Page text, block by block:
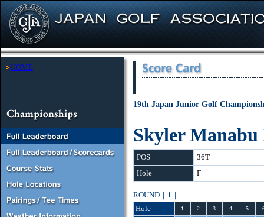
HOME
19th Japan Junior Golf
Skyler Manabu
POS
36T
Hole
F
ROUND｜1｜
Hole
1 2 3 4 5